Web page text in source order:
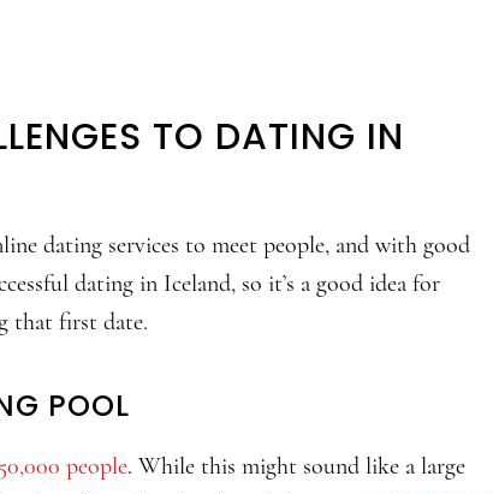
TO DATING IN
dating services to meet people, and with good
dating in Iceland, so it’s a good idea for
that first date.
POOL
people. While this might sound like a large